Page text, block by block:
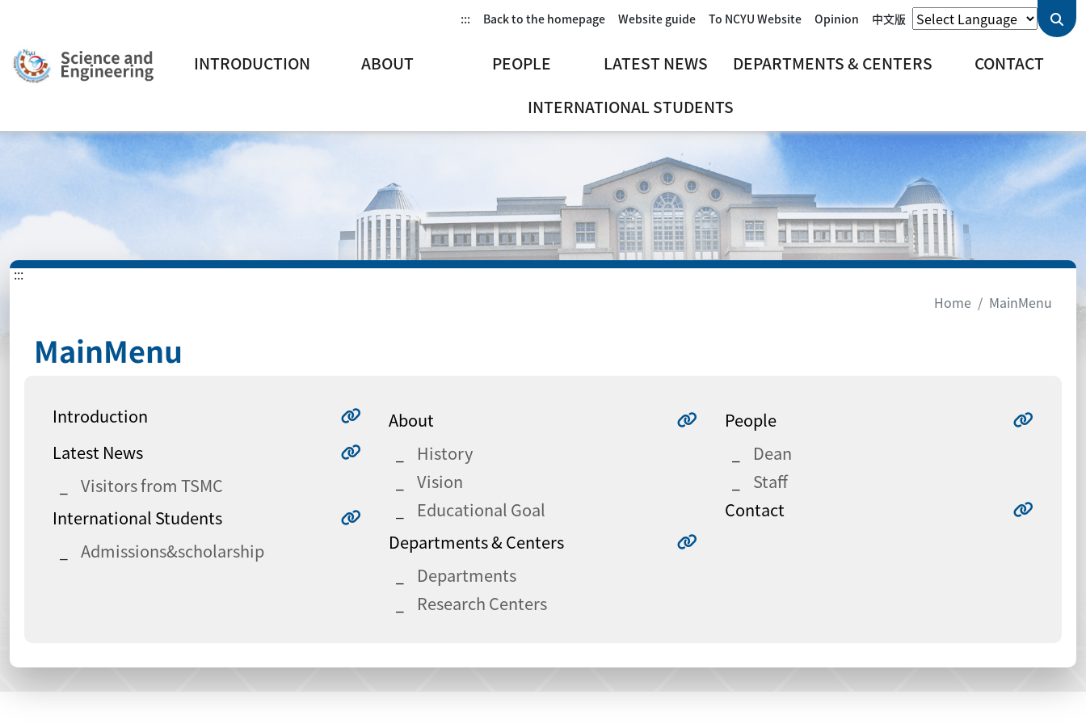
::: Back to the homepage Website guide To NCYU Website Opinion 中文版
INTRODUCTION ABOUT PEOPLE LATEST NEWS DEPARTMENTS & CENTERS
CONTACT
INTERNATIONAL STUDENTS
:::
Home
MainMenu
MainMenu
Introduction
Latest News
Visitors from TSMC
International Students
Admissions&scholarship
About
History
Vision
Educational Goal
Departments & Centers
Departments
Research Centers
People
Dean
Staff
Contact